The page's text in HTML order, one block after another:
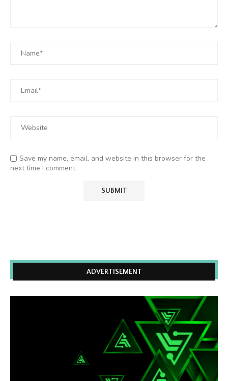
Save my name, email, and website in this browser for the
next time I comment.
ADVERTISEMENT